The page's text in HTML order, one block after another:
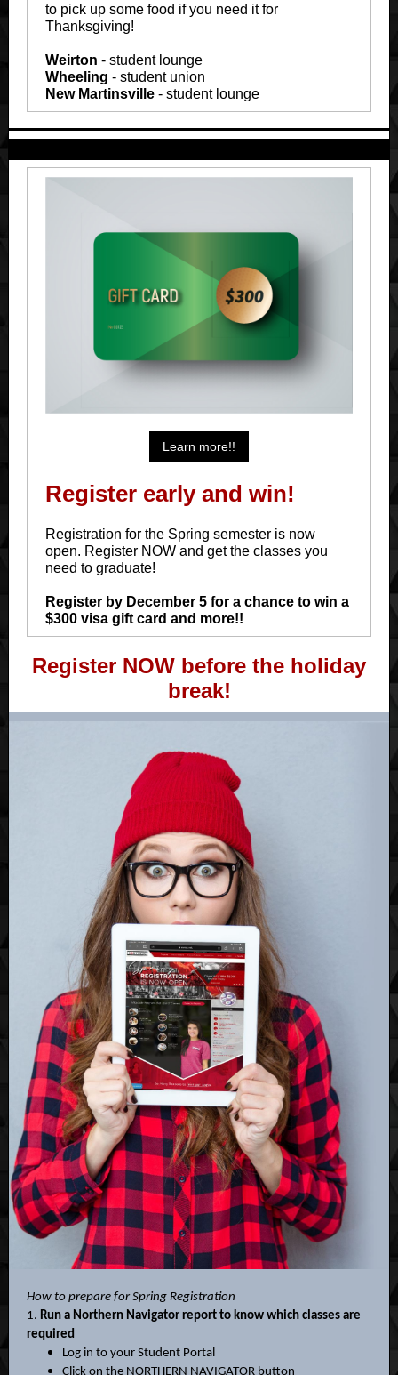
to pick up some food if you need it for
Thanksgiving!
Weirton - student lounge
Wheeling - student union
New Martinsville - student lounge
Learn more!!
Register early and win!
Registration for the Spring semester is now
open. Register NOW and get the classes you
need to graduate!
Register by December 5 for a chance to win a
$300 visa gift card and more!!
Register NOW before the holiday
break!
How to prepare for Spring Registration
1. Run a Northern Navigator report to know which classes are
required
Log in to your Student Portal
Click on the NORTHERN NAVIGATOR button